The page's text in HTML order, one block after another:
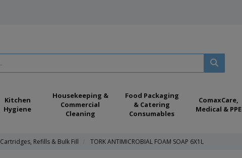
Kitchen
Hygiene
Housekeeping &
Commercial
Cleaning
Food Packaging
& Catering
Consumables
ComaxCare,
Medical & PPE
Cartridges, Refills & Bulk Fill TORK ANTIMICROBIAL FOAM SOAP 6X1L